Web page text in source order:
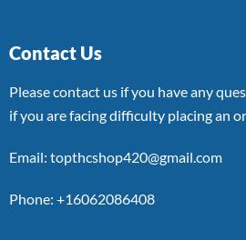
Contact Us
Please contact us if you have any
if you are facing difficulty placing an
Email: topthcshop420@gmail.com
Phone: +16062086408